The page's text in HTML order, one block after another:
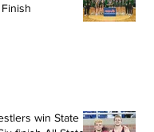
win State